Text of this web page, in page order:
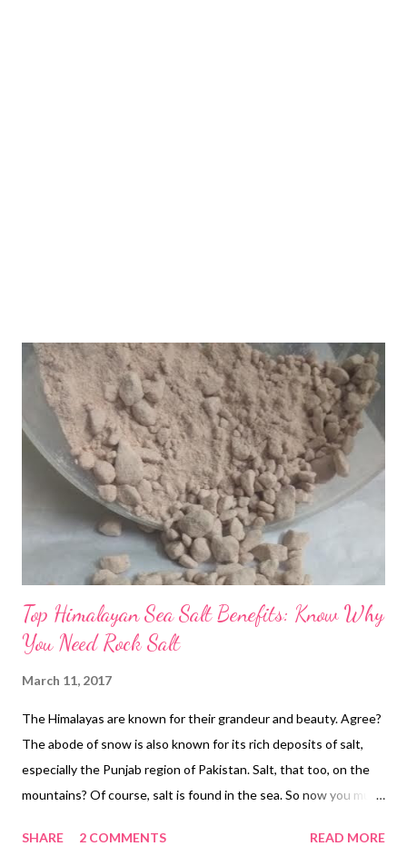
Top Himalayan Sea Salt Benefits: Know Why
You Need Rock Salt
March 11, 2017
The Himalayas are known for their grandeur and beauty. Agree?
The abode of snow is also known for its rich deposits of salt,
especially the Punjab region of Pakistan. Salt, that too, on the
mountains? Of course, salt is found in the sea. So now you must
answer is simple! rock salt himalayan benefits The Himalayas
SHARE 2 COMMENTS READ MORE